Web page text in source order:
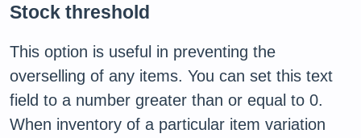
Stock threshold
This option is useful in preventing the
overselling of any items. You can set this text
field to a number greater than or equal to 0.
When inventory of a particular item variation